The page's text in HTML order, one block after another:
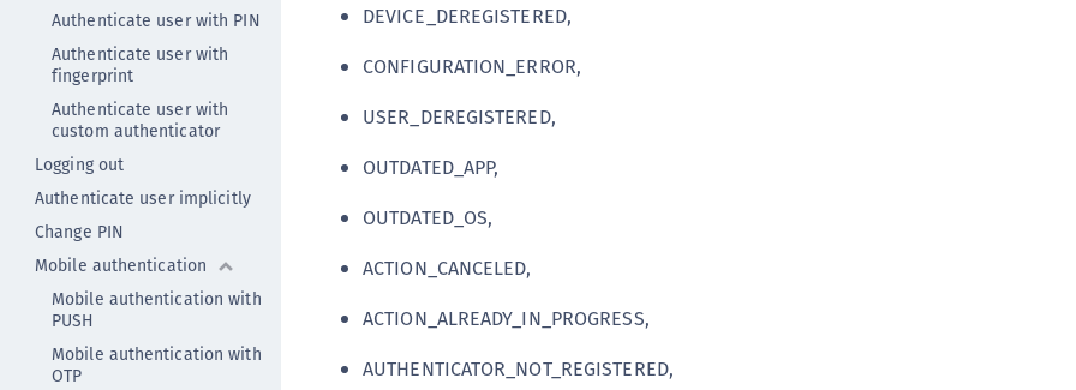
Authenticate user with PIN
Authenticate user with
fingerprint
Authenticate user with
custom authenticator
Logging out
Authenticate user implicitly
Change PIN
Mobile authentication
Mobile authentication with
PUSH
Mobile authentication with
OTP
DEVICE_DEREGISTERED,
CONFIGURATION_ERROR,
USER_DEREGISTERED,
OUTDATED_APP,
OUTDATED_OS,
ACTION_CANCELED,
ACTION_ALREADY_IN_PROGRESS,
AUTHENTICATOR_NOT_REGISTERED,